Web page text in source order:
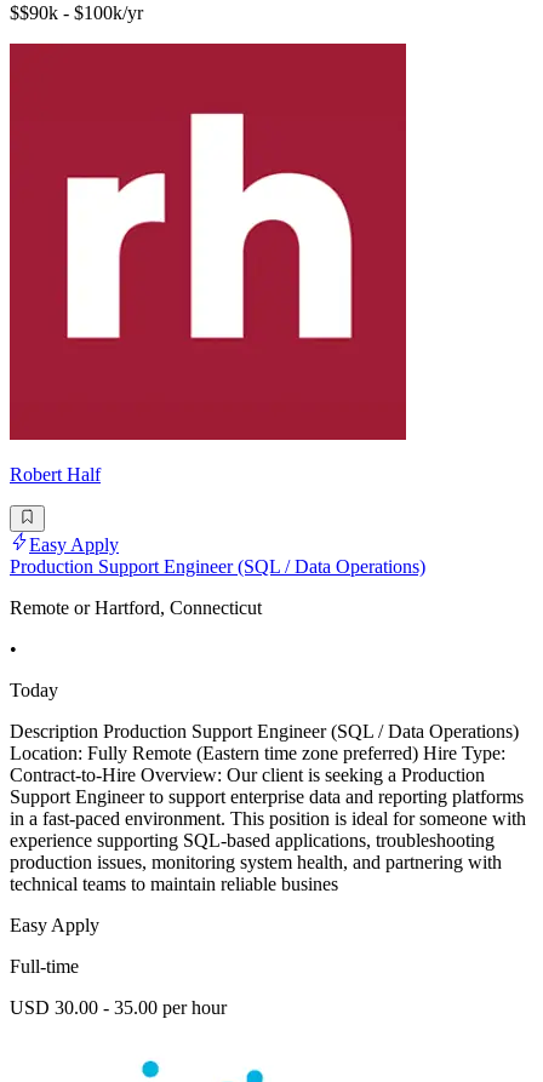
$$90k - $100k/yr
Robert Half
Easy Apply
Production Support Engineer (SQL / Data Operations)
Remote or Hartford, Connecticut
•
Today
Description Production Support Engineer (SQL / Data Operations)
Location: Fully Remote (Eastern time zone preferred) Hire Type:
Contract-to-Hire Overview: Our client is seeking a Production
Support Engineer to support enterprise data and reporting platforms
in a fast-paced environment. This position is ideal for someone with
experience supporting SQL-based applications, troubleshooting
production issues, monitoring system health, and partnering with
technical teams to maintain reliable busines
Easy Apply
Full-time
USD 30.00 - 35.00 per hour